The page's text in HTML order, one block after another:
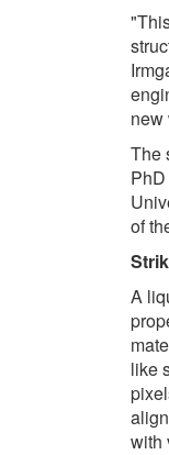
new
The
of
A
like
with